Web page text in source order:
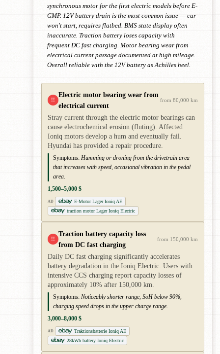
synchronous motor for the first electric models before E-
GMP. 12V battery drain is the most common issue — car
won't start, requires flatbed. BMS state display often
inaccurate. Traction battery loses capacity with
frequent DC fast charging. Motor bearing wear from
electrical current passage documented at high mileage.
Overall reliable with the 12V battery as Achilles heel.
!!
Electric motor bearing wear from
electrical current
from 80,000 km
Stray current through the electric motor bearings can
cause electrochemical erosion (fluting). Affected
Ioniq motors develop a hum and eventually fail.
Hyundai has provided a repair procedure.
Symptoms: Humming or droning from the drivetrain area
that increases with speed, occasional vibration in the pedal
area.
1,500–5,000 $
AD
E-Motor Lager Ioniq AE
traction motor Lager Ioniq Electric
!!
Traction battery capacity loss
from DC fast charging
from 150,000 km
Daily DC fast charging significantly accelerates
battery degradation in the Ioniq Electric. Users with
intensive CCS charging report capacity losses of
approximately 10% after 150,000 km.
Symptoms: Noticeably shorter range, SoH below 90%,
charging speed drops in the upper charge range.
3,000–8,000 $
AD
Traktionsbatterie Ioniq AE
28kWh battery Ioniq Electric